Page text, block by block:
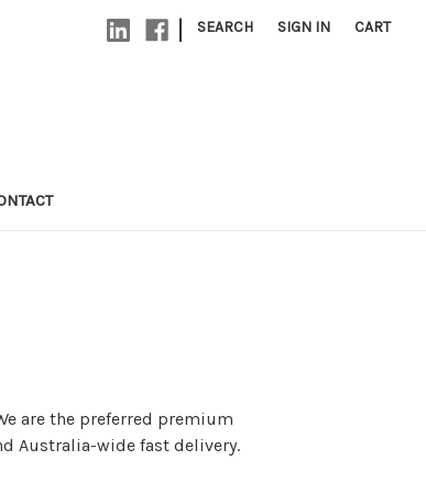
| SEARCH SIGN IN CART
are the preferred premium
Australia-wide fast delivery.